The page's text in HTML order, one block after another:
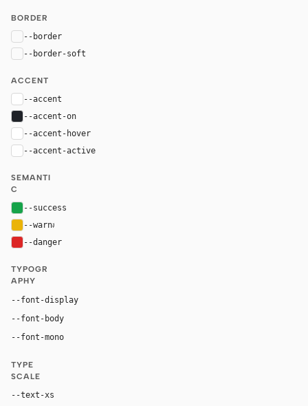
BORDER
--border
--border-soft
ACCENT
--accent
--accent-on
--accent-hover
--accent-active
SEMANTI
C
--success
--warn#eab308
--danger
TYPOGR
APHY
--font-display
--font-body
--font-mono
TYPE
SCALE
--text-xs